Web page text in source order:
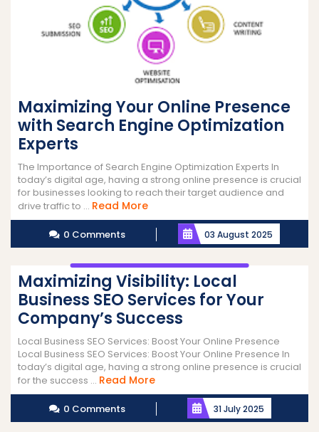
Maximizing Your Online Presence
with Search Engine Optimization
Experts
The Importance of Search Engine Optimization Experts In
today’s digital age, having a strong online presence is crucial
for businesses looking to reach their target audience and
drive traffic to ... Read MoreRead
More
0 Comments 03 August 2025
Maximizing Visibility: Local
Business SEO Services for Your
Company’s Success
Local Business SEO Services: Boost Your Online Presence
Local Business SEO Services: Boost Your Online Presence In
today’s digital age, having a strong online presence is crucial
for the success ... Read MoreRead
More
0 Comments 31 July 2025